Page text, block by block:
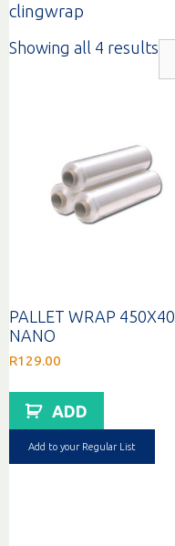
clingwrap
Showing all 4 results
PALLET WRAP
NANO
R129.00
ADD
Add to your Regular List